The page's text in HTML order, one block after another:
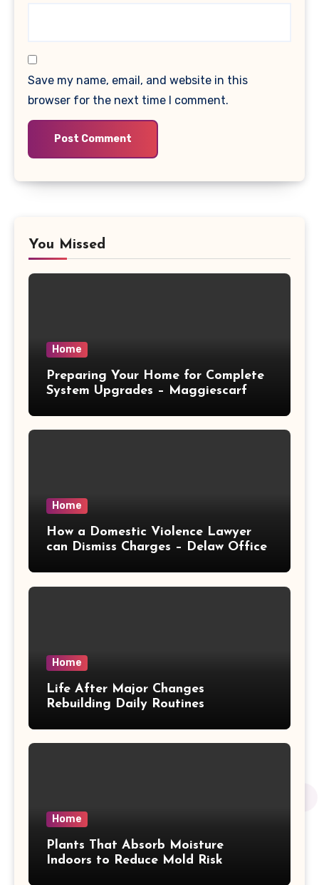
Save my name, email, and website in this
browser for the next time I comment.
You Missed
Home
Preparing Your Home for Complete
System Upgrades – Maggiescarf
Home
How a Domestic Violence Lawyer
can Dismiss Charges – Delaw Office
Home
Life After Major Changes
Rebuilding Daily Routines
Home
Plants That Absorb Moisture
Indoors to Reduce Mold Risk